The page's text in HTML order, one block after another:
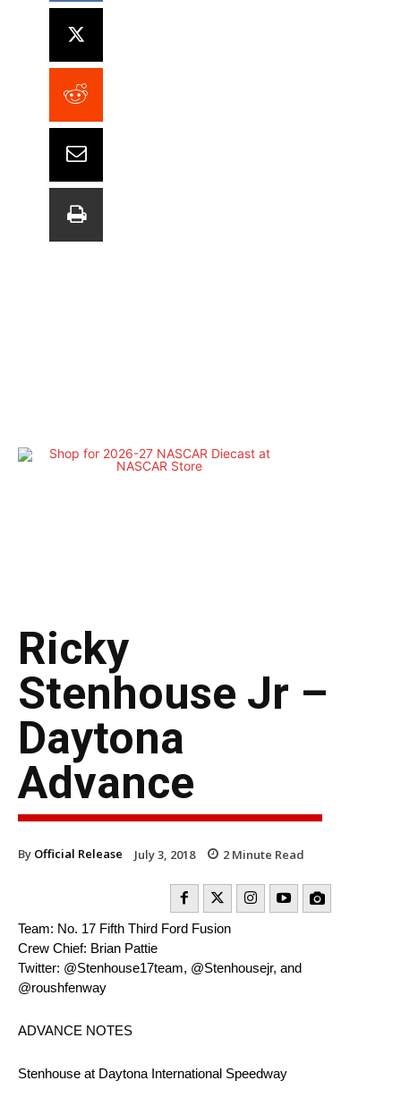
Ricky
Stenhouse Jr –
Daytona
Advance
By Official Release July 3, 2018 2 Minute Read
Team: No. 17 Fifth Third Ford Fusion
Crew Chief: Brian Pattie
Twitter: @Stenhouse17team, @Stenhousejr, and
@roushfenway
ADVANCE NOTES
Stenhouse at Daytona International Speedway